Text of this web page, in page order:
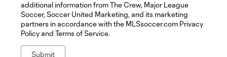
additional information from The Crew, Major League
Soccer, Soccer United Marketing, and its marketing
partners in accordance with the MLSsoccer.com Privacy
Policy and Terms of Service.